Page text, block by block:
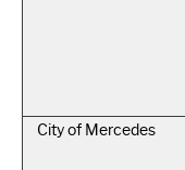
City of Mercedes